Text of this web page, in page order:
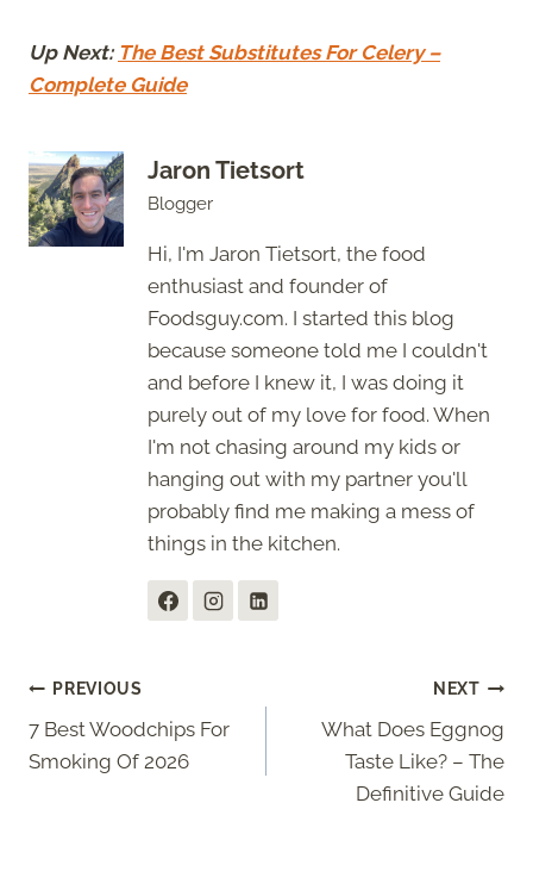
Up Next: The Best Substitutes For Celery –
Complete Guide
Jaron Tietsort
Blogger
Hi, I'm Jaron Tietsort, the food
enthusiast and founder of
Foodsguy.com. I started this blog
because someone told me I couldn't
and before I knew it, I was doing it
purely out of my love for food. When
I'm not chasing around my kids or
hanging out with my partner you'll
probably find me making a mess of
things in the kitchen.
Post
navigation
PREVIOUS
7 Best Woodchips For
Smoking Of 2026
NEXT
What Does Eggnog
Taste Like? – The
Definitive Guide